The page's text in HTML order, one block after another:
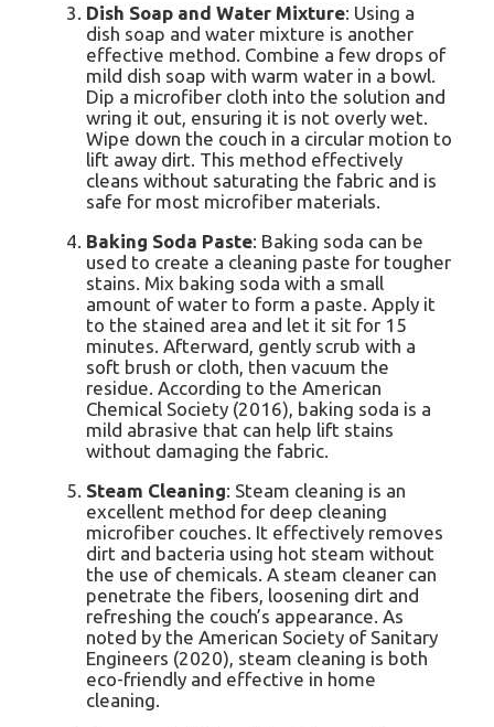
Dish Soap and Water Mixture: Using a
dish soap and water mixture is another
effective method. Combine a few drops of
mild dish soap with warm water in a bowl.
Dip a microfiber cloth into the solution and
wring it out, ensuring it is not overly wet.
Wipe down the couch in a circular motion to
lift away dirt. This method effectively
cleans without saturating the fabric and is
safe for most microfiber materials.
Baking Soda Paste: Baking soda can be
used to create a cleaning paste for tougher
stains. Mix baking soda with a small
amount of water to form a paste. Apply it
to the stained area and let it sit for 15
minutes. Afterward, gently scrub with a
soft brush or cloth, then vacuum the
residue. According to the American
Chemical Society (2016), baking soda is a
mild abrasive that can help lift stains
without damaging the fabric.
Steam Cleaning: Steam cleaning is an
excellent method for deep cleaning
microfiber couches. It effectively removes
dirt and bacteria using hot steam without
the use of chemicals. A steam cleaner can
penetrate the fibers, loosening dirt and
refreshing the couch’s appearance. As
noted by the American Society of Sanitary
Engineers (2020), steam cleaning is both
eco-friendly and effective in home
cleaning.